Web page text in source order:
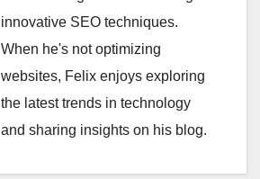
innovative SEO techniques.
When he's not optimizing
websites, Felix enjoys exploring
the latest trends in technology
and sharing insights on his blog.